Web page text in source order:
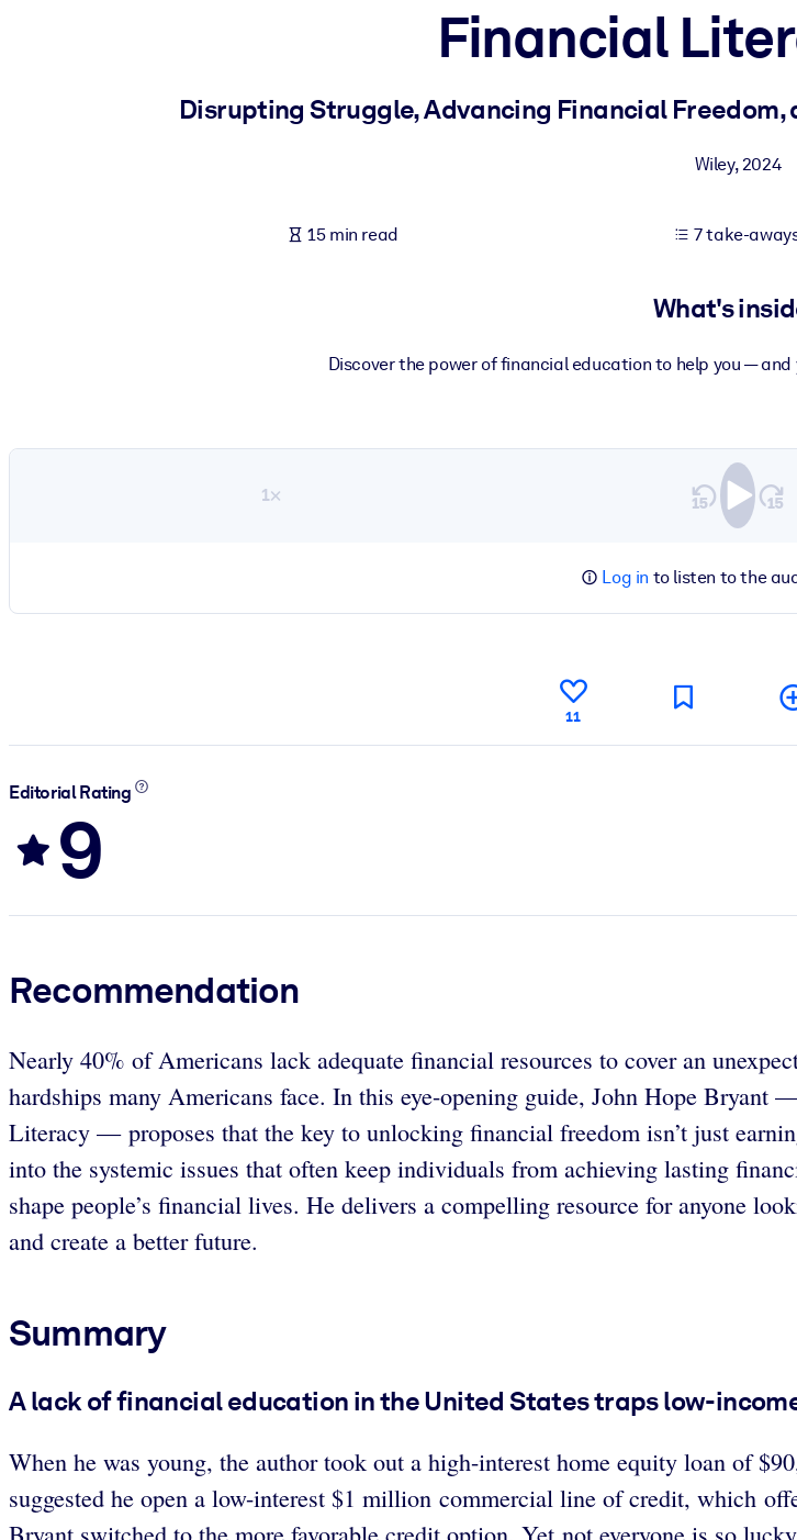
For Corporate Libraries
Fuel your AI systems with reliable, structured knowledge to improve outputs.
Financial
Disrupting Struggle, Advancing Financial
Wiley,2024
15 min read 7 take-
What's
Discover the power of financial education to help you —
1×
Log in to listen to the
11
Editorial Rating
9
Recommendation
Nearly 40% of Americans lack adequate financial resources to cover an
hardships many Americans face. In this eye-opening guide, John Hope
Literacy — proposes that the key to unlocking financial freedom isn’t just
into the systemic issues that often keep individuals from achieving lasting
shape people’s financial lives. He delivers a compelling resource for anyone
and create a better future.
Summary
A lack of financial education in the United States traps low-
When he was young, the author took out a high-interest home equity loan of
suggested he open a low-interest $1 million commercial line of credit, which